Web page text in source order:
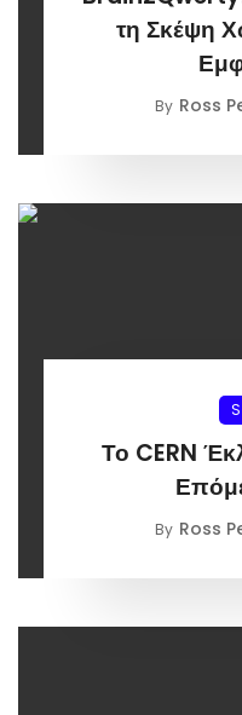
τη Σκέψη
By Ross
Το CERN
By Ross